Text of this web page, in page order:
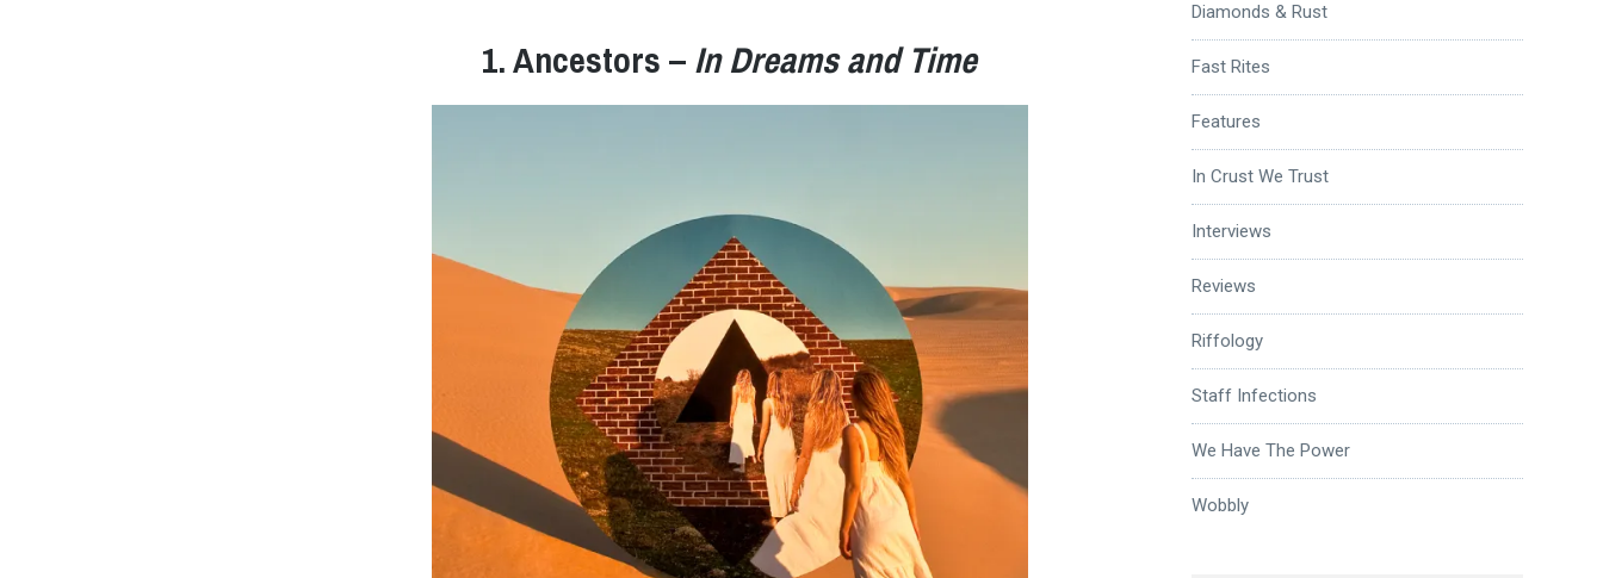
1. Ancestors – In Dreams and Time
Diamonds & Rust
Fast Rites
Features
In Crust We Trust
Interviews
Reviews
Riffology
Staff Infections
We Have The Power
Wobbly